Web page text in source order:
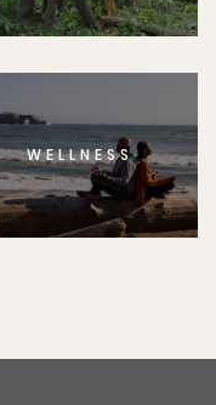
WELLNESS